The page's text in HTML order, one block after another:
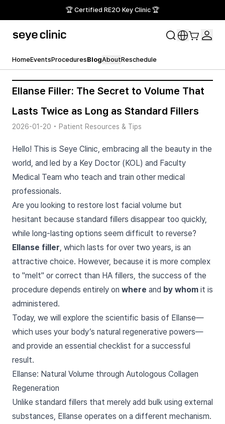
🏆 Certified RE2O Key Clinic 🏆
HomeEventsProceduresBlogAboutReschedule
Ellanse Filler: The Secret to Volume That
Lasts Twice as Long as Standard Fillers
2026-01-20 • Patient Resources & Tips
Hello! This is Seye Clinic, embracing all the beauty in the
world, and led by a Key Doctor (KOL) and Faculty
Medical Team who teach and train other medical
professionals.
Are you looking to restore lost facial volume but
hesitant because standard fillers disappear too quickly,
while long-lasting options seem difficult to reverse?
Ellanse filler, which lasts for over two years, is an
attractive choice. However, because it is more complex
to "melt" or correct than HA fillers, the success of the
procedure depends entirely on where and by whom it is
administered.
Today, we will explore the scientific basis of Ellanse—
which uses your body’s natural regenerative powers—
and provide an essential checklist for a successful
result.
Ellanse: Natural Volume through Autologous Collagen
Regeneration
Unlike standard fillers that merely add bulk using external
substances, Ellanse operates on a different mechanism.